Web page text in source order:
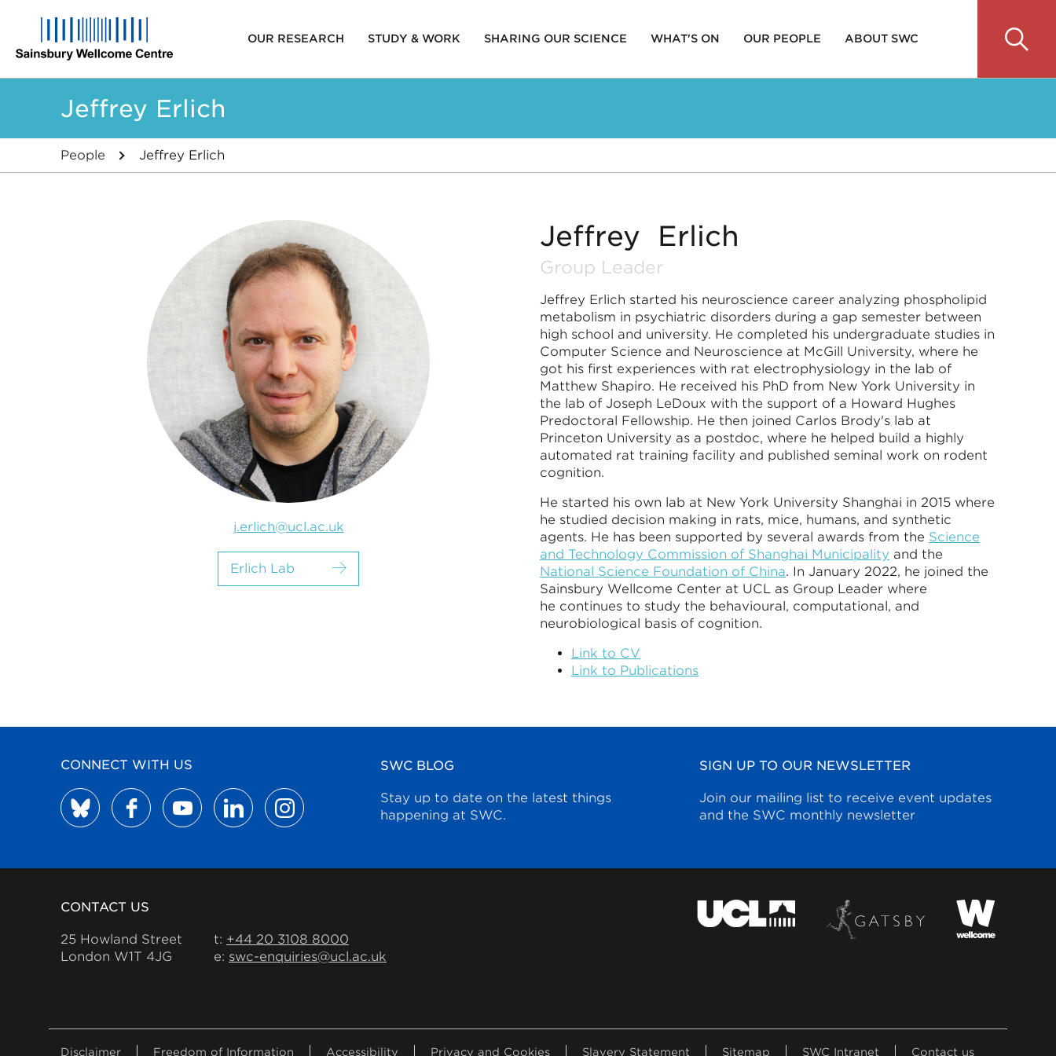
content
Main
OUR RESEARCH STUDY & WORK SHARING OUR SCIENCE WHAT'S ON OUR PEOPLE ABOUT SWC
Jeffrey Erlich
Breadcrumb
People Jeffrey Erlich
j.erlich@ucl.ac.uk
Erlich Lab
Jeffrey Erlich
Group Leader
Jeffrey Erlich started his neuroscience career analyzing phospholipid
metabolism in psychiatric disorders during a gap semester between
high school and university. He completed his undergraduate studies in
Computer Science and Neuroscience at McGill University, where he
got his first experiences with rat electrophysiology in the lab of
Matthew Shapiro. He received his PhD from New York University in
the lab of Joseph LeDoux with the support of a Howard Hughes
Predoctoral Fellowship. He then joined Carlos Brody's lab at
Princeton University as a postdoc, where he helped build a highly
automated rat training facility and published seminal work on rodent
cognition.
He started his own lab at New York University Shanghai in 2015 where
he studied decision making in rats, mice, humans, and synthetic
agents. He has been supported by several awards from the Science
and Technology Commission of Shanghai Municipality and the
National Science Foundation of China. In January 2022, he joined the
Sainsbury Wellcome Center at UCL as Group Leader where
he continues to study the behavioural, computational, and
neurobiological basis of cognition.
Link to CV
Link to Publications
CONNECT WITH US SWC BLOG
Stay up to date on the latest things
happening at SWC.
SIGN UP TO OUR NEWSLETTER
Join our mailing list to receive event updates
and the SWC monthly newsletter
CONTACT US
25 Howland Street
London W1T 4JG
t: +44 20 3108 8000
e: swc-enquiries@ucl.ac.uk
FOOTER
Disclaimer Freedom of Information Accessibility Privacy and Cookies Slavery Statement Sitemap SWC Intranet Contact us